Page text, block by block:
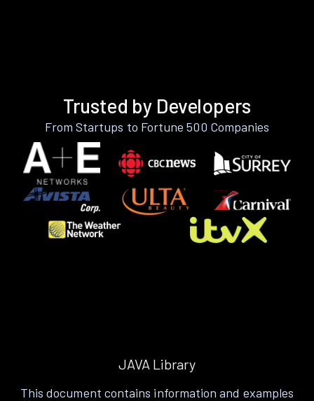
Trusted by Developers
From Startups to Fortune 500 Companies
JAVA Library
This document contains information and examples